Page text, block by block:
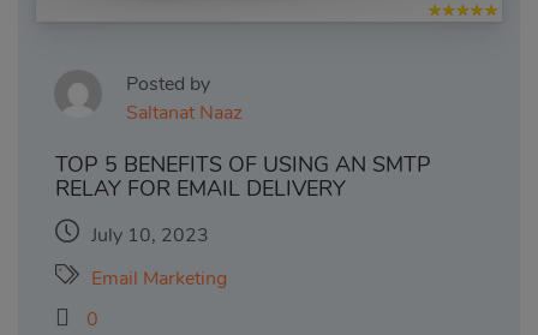
Posted by
Saltanat Naaz
TOP 5 BENEFITS OF USING AN SMTP
RELAY FOR EMAIL DELIVERY
July 10, 2023
Email Marketing
0